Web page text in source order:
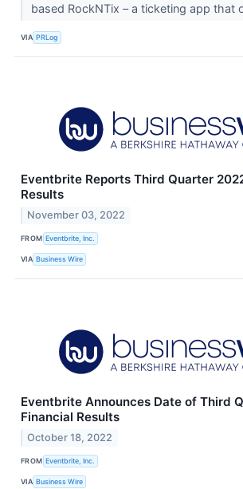
based RockNTix – a ticketing app that
VIA PRLog
Eventbrite Reports Third Quarter
Results
November 03, 2022
FROM Eventbrite, Inc.
VIA Business Wire
Eventbrite Announces Date of Third
Financial Results
October 18, 2022
FROM Eventbrite, Inc.
VIA Business Wire